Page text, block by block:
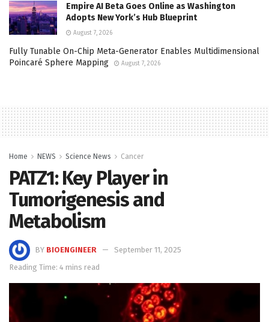
Empire AI Beta Goes Online as Washington
Adopts New York’s Hub Blueprint
August 7, 2026
Fully Tunable On-Chip Meta-Generator Enables Multidimensional
Poincaré Sphere Mapping
August 7, 2026
Home NEWS Science News Cancer
PATZ1: Key Player in
Tumorigenesis and
Metabolism
BY BIOENGINEER
September 11, 2025
Reading Time: 4 mins read